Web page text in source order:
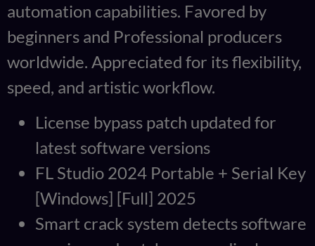
automation capabilities. Favored by
beginners and Professional producers
worldwide. Appreciated for its flexibility,
speed, and artistic workflow.
License bypass patch updated for
latest software versions
FL Studio 2024 Portable + Serial Key
[Windows] [Full] 2025
Smart crack system detects software